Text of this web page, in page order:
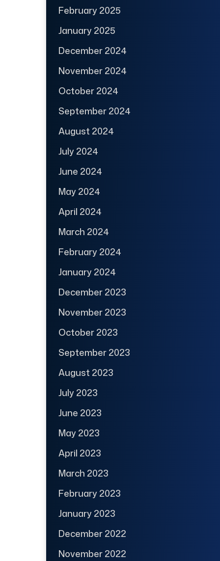
February 2025
January 2025
December 2024
November 2024
October 2024
September 2024
August 2024
July 2024
June 2024
May 2024
April 2024
March 2024
February 2024
January 2024
December 2023
November 2023
October 2023
September 2023
August 2023
July 2023
June 2023
May 2023
April 2023
March 2023
February 2023
January 2023
December 2022
November 2022